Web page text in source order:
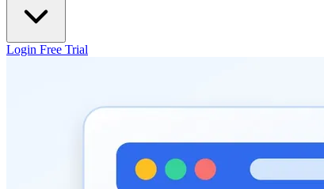
Login Free Trial